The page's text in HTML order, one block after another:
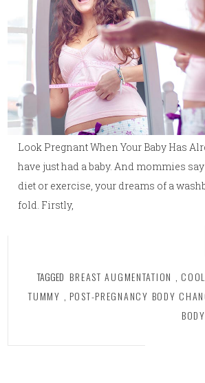
Look Pregnant When Your Baby Has
have just had a baby. And mommies
diet or exercise, your dreams of a
fold. Firstly,
TAGGED BREAST AUGMENTATION ,
TUMMY , POST-PREGNANCY BODY
BODY